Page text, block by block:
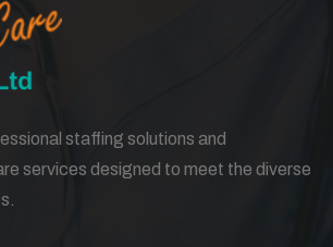
staffing solutions and
services designed to meet the diverse